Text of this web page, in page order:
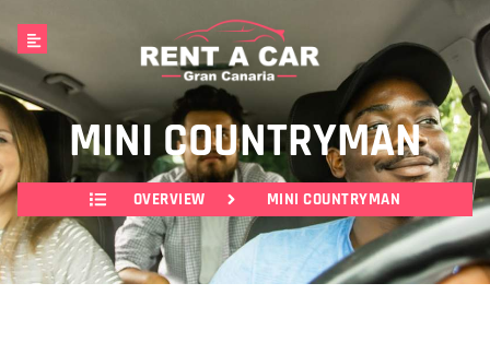
MINI COUNTRYMAN
OVERVIEW MINI COUNTRYMAN